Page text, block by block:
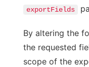
exportFields
By altering the
the requested
scope of the